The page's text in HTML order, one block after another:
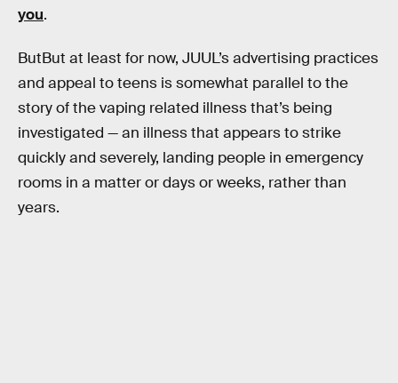
you.
ButBut at least for now, JUUL’s advertising practices
and appeal to teens is somewhat parallel to the
story of the vaping related illness that’s being
investigated — an illness that appears to strike
quickly and severely, landing people in emergency
rooms in a matter or days or weeks, rather than
years.